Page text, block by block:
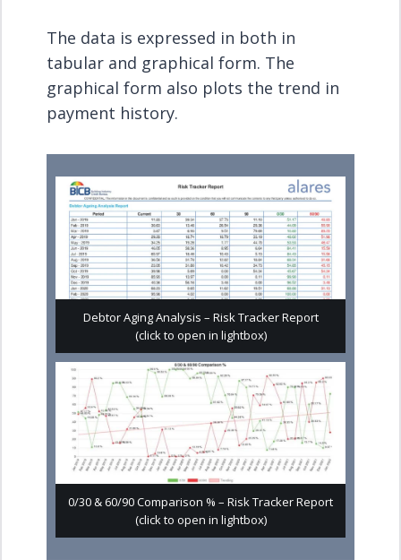
The data is expressed in both in
tabular and graphical form. The
graphical form also plots the trend in
payment history.
Debtor Aging Analysis – Risk Tracker Report
(click to open in lightbox)
0/30 & 60/90 Comparison % – Risk Tracker Report
(click to open in lightbox)